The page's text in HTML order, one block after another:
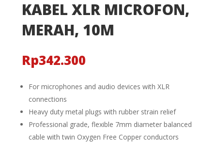
KABEL XLR MICROFON,
MERAH, 10M
Rp342.300
For microphones and audio devices with XLR
connections
Heavy duty metal plugs with rubber strain relief
Professional grade, flexible 7mm diameter balanced
cable with twin Oxygen Free Copper conductors